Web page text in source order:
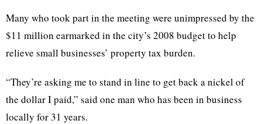
Many who took part in the meeting were unimpressed by the
$11 million earmarked in the city’s 2008 budget to help
relieve small businesses’ property tax burden.
“They’re asking me to stand in line to get back a nickel of
the dollar I paid,” said one man who has been in business
locally for 31 years.